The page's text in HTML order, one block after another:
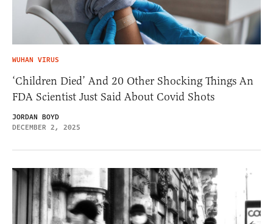
WUHAN VIRUS
‘Children Died’ And 20 Other Shocking Things An
FDA Scientist Just Said About Covid Shots
JORDAN BOYD
DECEMBER 2, 2025